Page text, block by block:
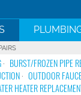
BURST/FROZEN PIPE
OUTDOOR
HEATER